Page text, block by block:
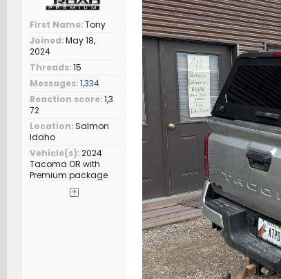
First Name Tony
Joined May 18,
2024
Threads 15
Messages 1,334
Reaction score 1,3
72
Location Salmon
Idaho
Vehicle(s) 2024
Tacoma OR with
Premium package